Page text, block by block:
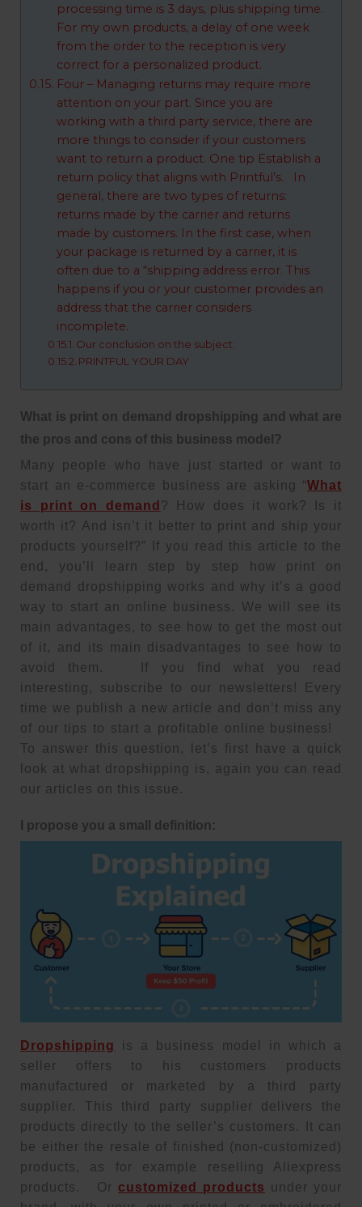
processing time is 3 days, plus shipping time.
For my own products, a delay of one week
from the order to the reception is very
correct for a personalized product.
Four – Managing returns may require more
attention on your part. Since you are
working with a third party service, there are
more things to consider if your customers
want to return a product. One tip Establish a
return policy that aligns with Printful’s. In
general, there are two types of returns:
returns made by the carrier and returns
made by customers. In the first case, when
your package is returned by a carrier, it is
often due to a “shipping address error. This
happens if you or your customer provides an
address that the carrier considers
incomplete.
Our conclusion on the subject;
PRINTFUL YOUR DAY
What is print on demand dropshipping and what are
the pros and cons of this business model?
Many people who have just started or want to
start an e-commerce business are asking “ What
is print on demand ? How does it work? Is it
worth it? And isn’t it better to print and ship your
products yourself?” If you read this article to the
end, you’ll learn step by step how print on
demand dropshipping works and why it’s a good
way to start an online business. We will see its
main advantages, to see how to get the most out
of it, and its main disadvantages to see how to
avoid them. If you find what you read
interesting, subscribe to our newsletters! Every
time we publish a new article and don’t miss any
of our tips to start a profitable online business!
To answer this question, let’s first have a quick
look at what dropshipping is, again you can read
our articles on this issue.
I propose you a small definition:
Dropshipping
is a business model in which a
seller offers to his customers products
manufactured or marketed by a third party
supplier. This third party supplier delivers the
products directly to the seller’s customers. It can
be either the resale of finished (non-customized)
products, as for example reselling Aliexpress
products. Or customized products under your